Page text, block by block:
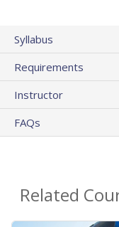
Syllabus
Requirements
Instructor
FAQs
Related